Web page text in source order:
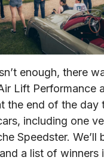
enough, there
Lift Performance
the end of the day
including one
Speedster. We’ll
a list of winners